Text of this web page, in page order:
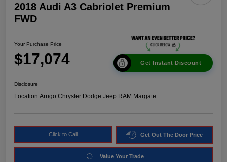
2018 Audi A3 Cabriolet Premium
FWD
Your Purchase Price
$17,074 Get Instant Discount
Disclosure
Location:Arrigo Chrysler Dodge Jeep RAM Margate
Click to Call Get Out The Door Price
Value Your Trade